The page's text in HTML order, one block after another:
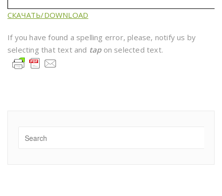
СКАЧАТЬ/DOWNLOAD
If you have found a spelling error, please, notify us by
selecting that text and tapon selected text.